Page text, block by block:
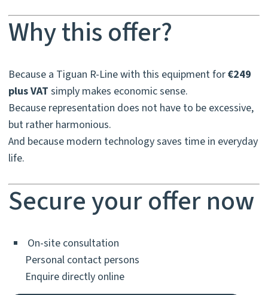
Why this offer?
Because a Tiguan R-Line with this equipment for€249
plus VAT simply makes economic sense.
Because representation does not have to be excessive,
but rather harmonious.
And because modern technology saves time in everyday
life.
Secure your offer now
On-site consultation
Personal contact persons
Enquire directly online